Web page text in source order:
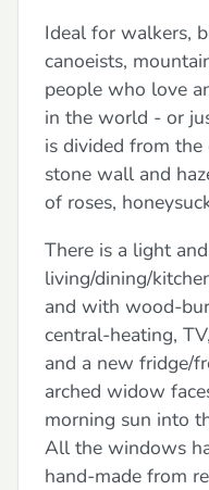
Ideal for walkers,
canoeists,
people who love
in the world - or
is divided from
stone wall and
of roses,
There is a light
living/dining/
and with wood-
central-heating,
and a new fridge/
arched widow
morning sun into
All the windows
hand-made from